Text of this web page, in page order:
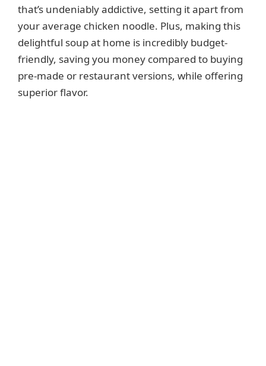
that’s undeniably addictive, setting it apart from
your average chicken noodle. Plus, making this
delightful soup at home is incredibly budget-
friendly, saving you money compared to buying
pre-made or restaurant versions, while offering
superior flavor.